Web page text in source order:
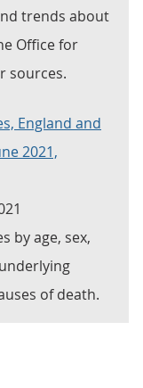
trends about
Office for
sources.
England and
2021,
by age, sex,
of death.